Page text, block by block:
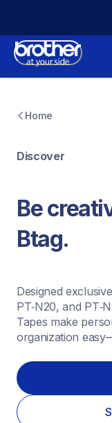
Content
Home
Discover
Be
Btag.
Designed
PT‑N20, and
Tapes make
organization